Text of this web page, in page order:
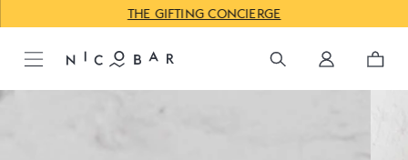
THE GIFTING CONCIERGE